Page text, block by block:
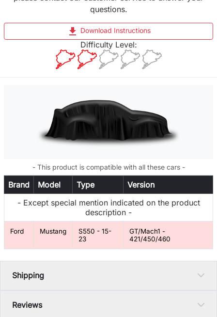
questions.
file_download Download Instructions
Difficulty Level:
- This product is compatible with all these cars -
Brand Model Type
Version
- Except special mention indicated on the product
description -
Ford Mustang
S550 - 15-
23
GT/Mach1 -
421/450/460
Shipping
Reviews